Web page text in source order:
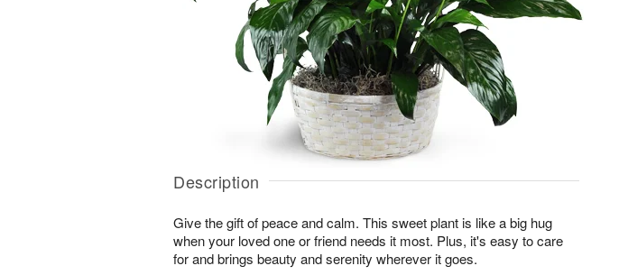
Description
Give the gift of peace and calm. This sweet plant is like a big hug
when your loved one or friend needs it most. Plus, it's easy to care
for and brings beauty and serenity wherever it goes.